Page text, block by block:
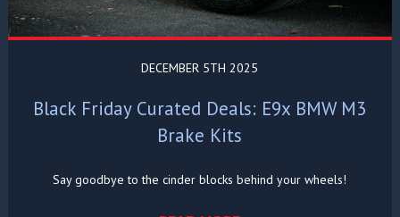
DECEMBER 5TH 2025
Black Friday Curated Deals: E9x BMW M3
Brake Kits
Say goodbye to the cinder blocks behind your wheels!